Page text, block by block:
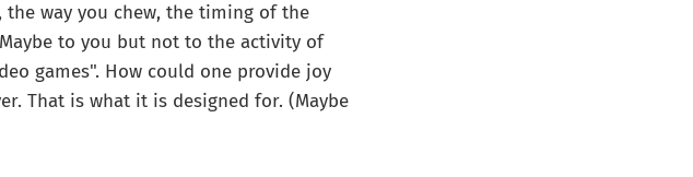
way you chew, the timing of the
to you but not to the activity of
games". How could one provide joy
That is what it is designed for. (Maybe